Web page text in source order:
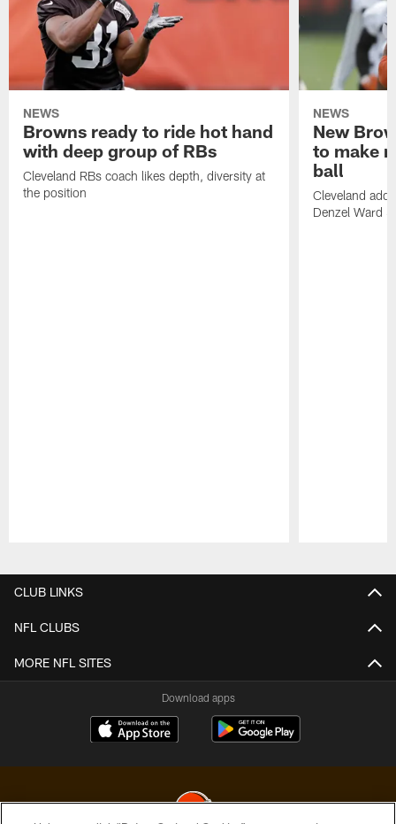
NEWS
Browns ready to ride hot hand
with deep group of RBs
Cleveland RBs coach likes depth, diversity at
the position
NEWS
New
to make
ball
Cleveland
Denzel Ward
CLUB LINKS
NFL CLUBS
MORE NFL SITES
Download apps